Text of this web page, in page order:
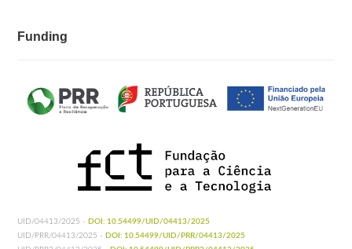
Funding
UID/04413/2025 - DOI: 10.54499/UID/04413/2025
UID/PRR/04413/2025 - DOI: 10.54499/UID/PRR/04413/2025